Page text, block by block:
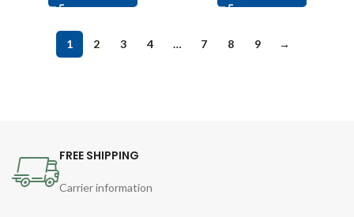
1 2 3 4 … 7 8 9 →
FREE SHIPPING
Carrier information